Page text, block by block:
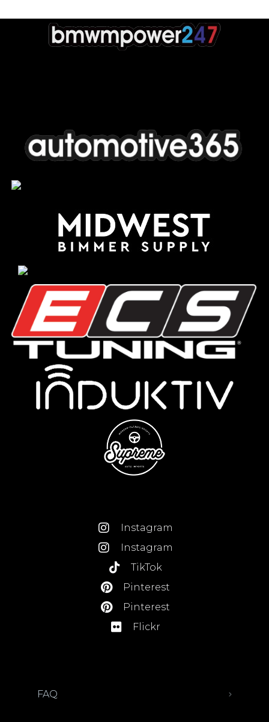
Instagram
Instagram
TikTok
Pinterest
Pinterest
Flickr
FAQ